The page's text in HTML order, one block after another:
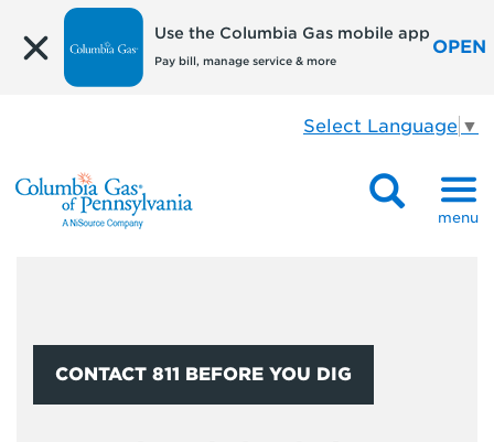
Use the Columbia Gas mobile app
Pay bill, manage service & more
OPEN
Select Language ▼
menu
CONTACT 811 BEFORE YOU DIG